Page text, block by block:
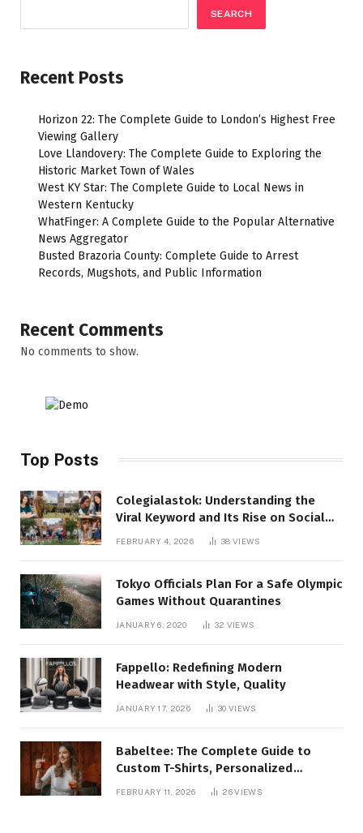
SEARCH
Recent Posts
Horizon 22: The Complete Guide to London’s Highest Free
Viewing Gallery
Love Llandovery: The Complete Guide to Exploring the
Historic Market Town of Wales
West KY Star: The Complete Guide to Local News in
Western Kentucky
WhatFinger: A Complete Guide to the Popular Alternative
News Aggregator
Busted Brazoria County: Complete Guide to Arrest
Records, Mugshots, and Public Information
Recent Comments
No comments to show.
Top Posts
Colegialastok: Understanding the
Viral Keyword and Its Rise on Social
FEBRUARY 4, 2026 38VIEWS
Tokyo Officials Plan For a Safe Olympic
Games Without Quarantines
JANUARY 6, 2020 32 VIEWS
Fappello: Redefining Modern
Headwear with Style, Quality
JANUARY 17, 2026 30VIEWS
Babeltee: The Complete Guide to
Custom T-Shirts, Personalized
Printing, and Modern Apparel Trends
FEBRUARY 11, 2026 26VIEWS